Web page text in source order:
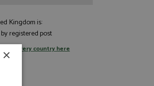
Kingdom is:
by registered post
delivery country here
×